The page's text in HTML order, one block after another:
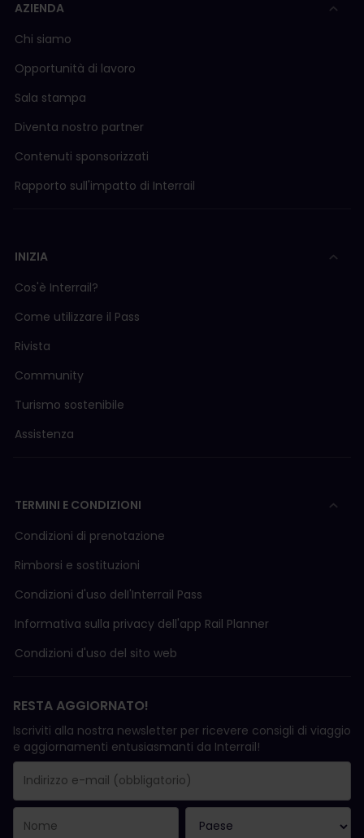
AZIENDA
Chi siamo
Opportunità di lavoro
Sala stampa
Diventa nostro partner
Contenuti sponsorizzati
Rapporto sull'impatto di Interrail
INIZIA
Cos'è Interrail?
Come utilizzare il Pass
Rivista
Community
Turismo sostenibile
Assistenza
TERMINI E CONDIZIONI
Condizioni di prenotazione
Rimborsi e sostituzioni
Condizioni d'uso delI'Interrail Pass
Informativa sulla privacy dell'app Rail Planner
Condizioni d'uso del sito web
RESTA AGGIORNATO!
Iscriviti alla nostra newsletter per ricevere consigli di viaggio
e aggiornamenti entusiasmanti da Interrail!